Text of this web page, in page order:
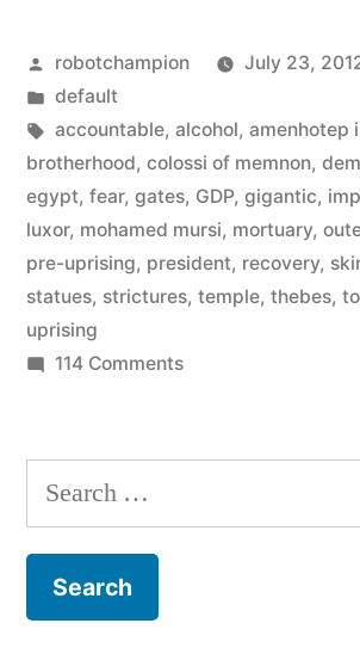
of
Egypt’s
GDP
–
is
on
Posted
by
robotchampion
July 23,
Posted
in
default
Tags:
accountable, alcohol, amenhotep
brotherhood, colossi of memnon,
egypt, fear, gates, GDP, gigantic,
luxor, mohamed mursi, mortuary,
pre-uprising, president, recovery,
statues, strictures, temple, thebes,
uprising
114 Commentson
11114
Egypt’s
Search
for: